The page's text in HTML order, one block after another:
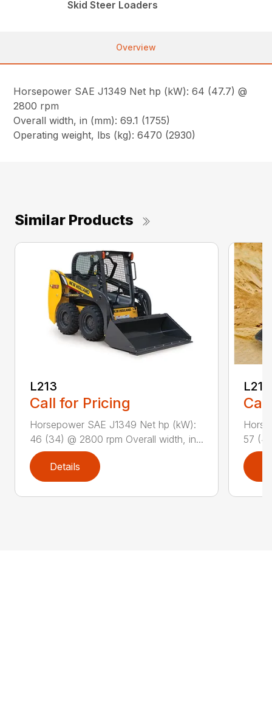
Skid Steer Loaders
Overview
Horsepower SAE J1349 Net hp (kW): 64 (47.7) @
2800 rpm
Overall width, in (mm): 69.1 (1755)
Operating weight, lbs (kg): 6470 (2930)
Similar Products
L213
Call for Pricing
Horsepower SAE J1349 Net hp (kW):
46 (34) @ 2800 rpm Overall width, in...
Details
L216
57